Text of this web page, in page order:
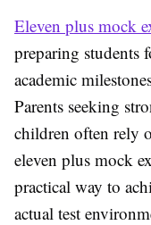
Eleven plus mock
preparing students
academic
Parents seeking
children often rely
eleven plus mock
practical way to
actual test